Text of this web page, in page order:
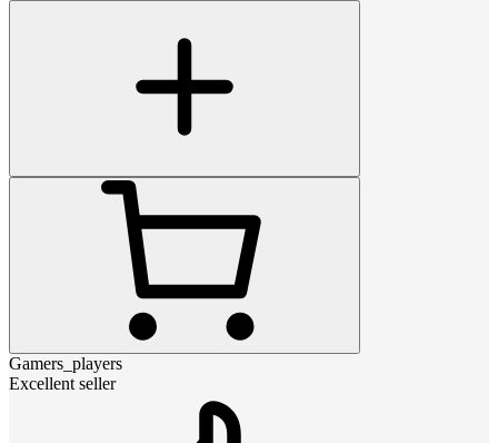
Gamers_players
Excellent seller